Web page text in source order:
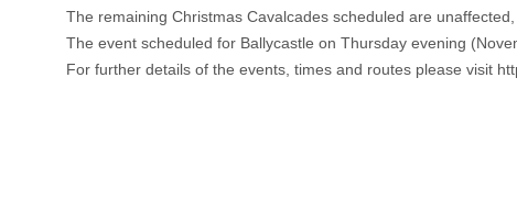
The remaining Christmas Cavalcades scheduled are
The event scheduled for Ballycastle on Thursday evening
For further details of the events, times and routes please visit